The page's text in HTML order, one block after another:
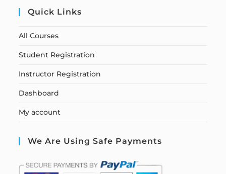
Quick Links
All Courses
Student Registration
Instructor Registration
Dashboard
My account
We Are Using Safe Payments